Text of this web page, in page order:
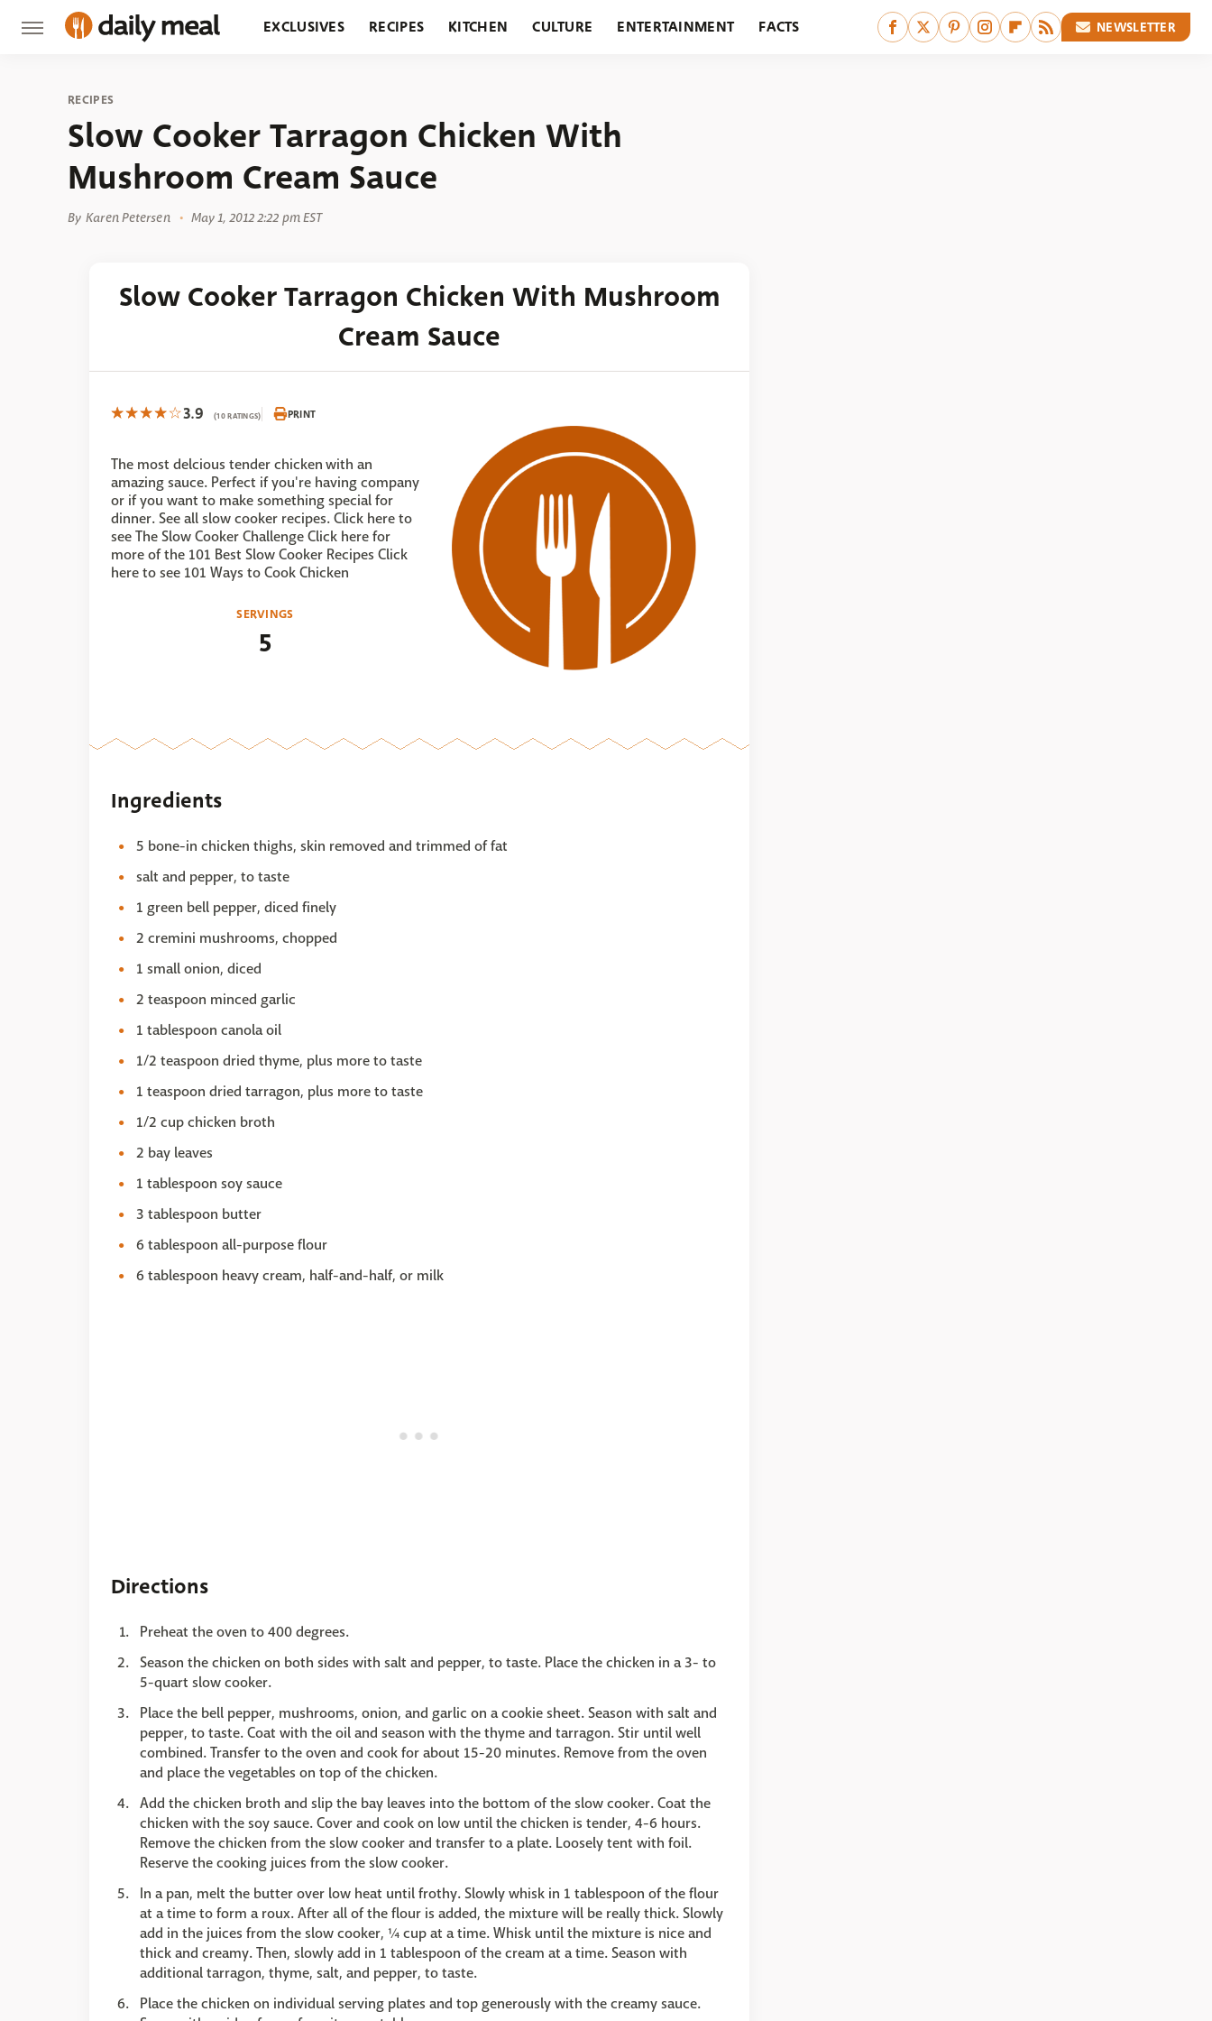
EXCLUSIVES RECIPES KITCHEN CULTURE ENTERTAINMENT FACTS NEWSLETTER
RECIPES
Slow Cooker Tarragon Chicken With
Mushroom Cream Sauce
By Karen Petersen May 1, 2012 2:22 pm EST
Slow Cooker Tarragon Chicken With Mushroom
Cream Sauce
3.9 (10 RATINGS) PRINT
The most delcious tender chicken with an
amazing sauce. Perfect if you're having company
or if you want to make something special for
dinner. See all slow cooker recipes. Click here to
see The Slow Cooker Challenge Click here for
more of the 101 Best Slow Cooker Recipes Click
here to see 101 Ways to Cook Chicken
SERVINGS
5
Ingredients
5 bone-in chicken thighs, skin removed and trimmed of fat
salt and pepper, to taste
1 green bell pepper, diced finely
2 cremini mushrooms, chopped
1 small onion, diced
2 teaspoon minced garlic
1 tablespoon canola oil
1/2 teaspoon dried thyme, plus more to taste
1 teaspoon dried tarragon, plus more to taste
1/2 cup chicken broth
2 bay leaves
1 tablespoon soy sauce
3 tablespoon butter
6 tablespoon all-purpose flour
6 tablespoon heavy cream, half-and-half, or milk
Directions
Preheat the oven to 400 degrees.
Season the chicken on both sides with salt and pepper, to taste. Place the chicken in a 3- to
5-quart slow cooker.
Place the bell pepper, mushrooms, onion, and garlic on a cookie sheet. Season with salt and
pepper, to taste. Coat with the oil and season with the thyme and tarragon. Stir until well
combined. Transfer to the oven and cook for about 15-20 minutes. Remove from the oven
and place the vegetables on top of the chicken.
Add the chicken broth and slip the bay leaves into the bottom of the slow cooker. Coat the
chicken with the soy sauce. Cover and cook on low until the chicken is tender, 4-6 hours.
Remove the chicken from the slow cooker and transfer to a plate. Loosely tent with foil.
Reserve the cooking juices from the slow cooker.
In a pan, melt the butter over low heat until frothy. Slowly whisk in 1 tablespoon of the flour
at a time to form a roux. After all of the flour is added, the mixture will be really thick. Slowly
add in the juices from the slow cooker, ¼ cup at a time. Whisk until the mixture is nice and
thick and creamy. Then, slowly add in 1 tablespoon of the cream at a time. Season with
additional tarragon, thyme, salt, and pepper, to taste.
Place the chicken on individual serving plates and top generously with the creamy sauce.